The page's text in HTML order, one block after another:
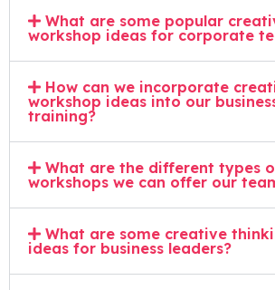
What are some popular
workshop ideas for corporate
How can we incorporate
workshop ideas into our
training?
What are the different types
workshops we can offer our
What are some creative
ideas for business leaders?